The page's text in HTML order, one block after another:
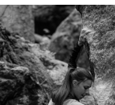
to get